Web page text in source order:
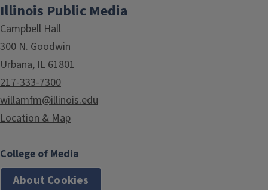
Illinois Public Media
Campbell Hall
300 N. Goodwin
Urbana, IL 61801
217-333-7300
willamfm@illinois.edu
Location & Map
College of Media
About Cookies